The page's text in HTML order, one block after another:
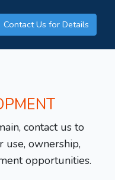
Contact Us for Details
contact us to
use, ownership,
opportunities.